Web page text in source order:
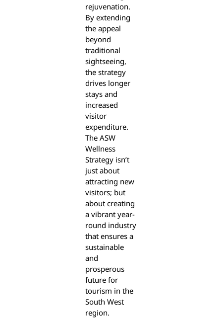
rejuvenation.
By extending
the appeal
beyond
traditional
sightseeing,
the strategy
drives longer
stays and
increased
visitor
expenditure.
The ASW
Wellness
Strategy isn’t
just about
attracting new
visitors; but
about creating
a vibrant year-
round industry
that ensures a
sustainable
and
prosperous
future for
tourism in the
South West
region.